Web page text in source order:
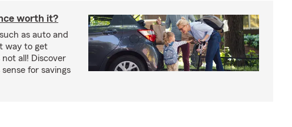
worth it?
as auto and
way to get
all! Discover
for savings